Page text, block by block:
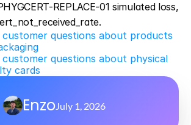
REPLACE-01 simulated loss,
questions about products
questions about physical
cards
Enzo July 1, 2026